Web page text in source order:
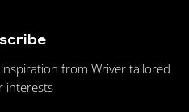
from Wriver tailored
interests